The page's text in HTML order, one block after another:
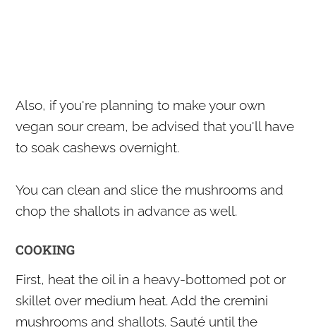
Also, if you're planning to make your own
vegan sour cream, be advised that you'll have
to soak cashews overnight.
You can clean and slice the mushrooms and
chop the shallots in advance as well.
COOKING
First, heat the oil in a heavy-bottomed pot or
skillet over medium heat. Add the cremini
mushrooms and shallots. Sauté until the